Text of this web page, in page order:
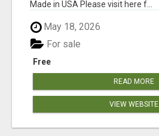
Made in USA Please visit here f...
May 18, 2026
Free
For sale
READ MORE
VIEW WEBSITE